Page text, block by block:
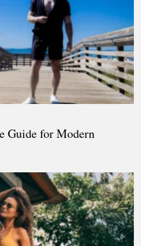
Guide for Modern